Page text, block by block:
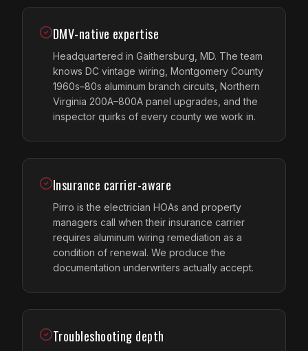
DMV-native expertise
Headquartered in Gaithersburg, MD. The team
knows DC vintage wiring, Montgomery County
1960s–80s aluminum branch circuits, Northern
Virginia 200A–800A panel upgrades, and the
inspector quirks of every county we work in.
Insurance carrier-aware
Pirro is the electrician HOAs and property
managers call when their insurance carrier
requires aluminum wiring remediation as a
condition of renewal. We produce the
documentation underwriters actually accept.
Troubleshooting depth